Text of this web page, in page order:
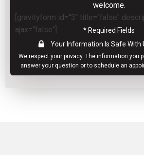
welcome.
[gravityform id="3" title="false"
ajax="false"]
* Required Fields
Your Information Is Safe With
We respect your privacy. The information you
answer your question or to schedule an